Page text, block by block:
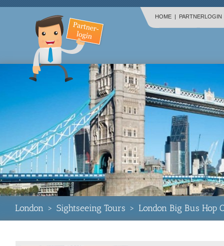
HOME | PARTNERLOGIN
London > Sightseeing Tours > London Big Bus Hop